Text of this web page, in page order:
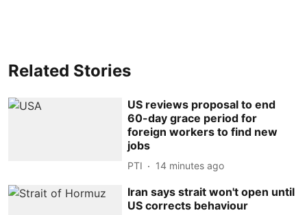
Related Stories
US reviews proposal to end
60-day grace period for
foreign workers to find new
jobs
PTI 14 minutes ago
Iran says strait won't open until
US corrects behaviour